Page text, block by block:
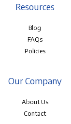
Resources
Blog
FAQs
Policies
Our Company
About Us
Contact